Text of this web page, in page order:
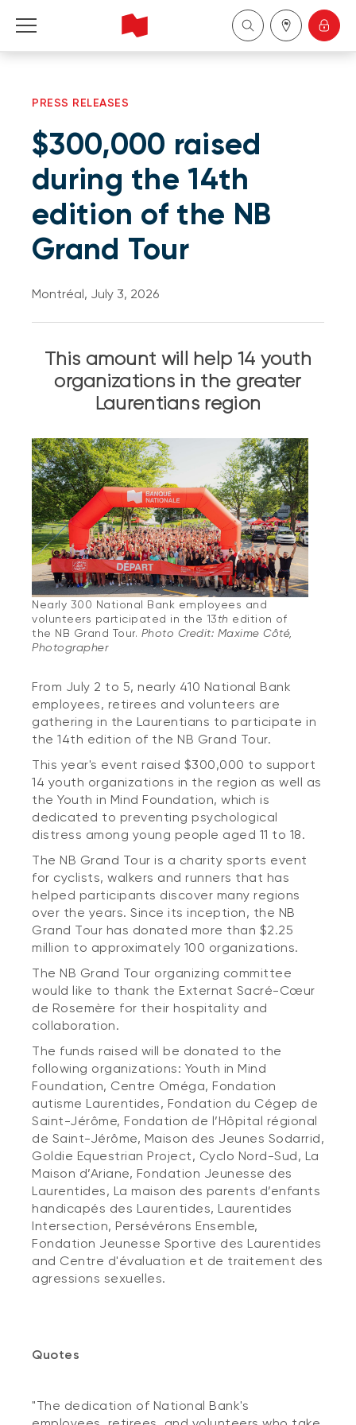
Wealth Management
About Us
Become a client
Français
PRESS RELEASES
$300,000 raised
during the 14th
edition of the NB
Grand Tour
Montréal, July 3, 2026
This amount will help 14 youth
organizations in the greater
Laurentians region
Nearly 300 National Bank employees and
volunteers participated in the 13th edition of
the NB Grand Tour. Photo Credit: Maxime Côté,
Photographer
From July 2 to 5, nearly 410 National Bank
employees, retirees and volunteers are
gathering in the Laurentians to participate in
the 14th edition of the NB Grand Tour.
This year's event raised $300,000 to support
14 youth organizations in the region as well as
the Youth in Mind Foundation, which is
dedicated to preventing psychological
distress among young people aged 11 to 18.
The NB Grand Tour is a charity sports event
for cyclists, walkers and runners that has
helped participants discover many regions
over the years. Since its inception, the NB
Grand Tour has donated more than $2.25
million to approximately 100 organizations.
The NB Grand Tour organizing committee
would like to thank the Externat Sacré-Cœur
de Rosemère for their hospitality and
collaboration.
The funds raised will be donated to the
following organizations: Youth in Mind
Foundation, Centre Oméga, Fondation
autisme Laurentides, Fondation du Cégep de
Saint-Jérôme, Fondation de l’Hôpital régional
de Saint-Jérôme, Maison des Jeunes Sodarrid,
Goldie Equestrian Project, Cyclo Nord-Sud, La
Maison d’Ariane, Fondation Jeunesse des
Laurentides, La maison des parents d’enfants
handicapés des Laurentides, Laurentides
Intersection, Persévérons Ensemble,
Fondation Jeunesse Sportive des Laurentides
and Centre d'évaluation et de traitement des
agressions sexuelles.
Quotes
"The dedication of National Bank's